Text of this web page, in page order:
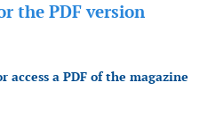
the PDF version
a PDF of the magazine